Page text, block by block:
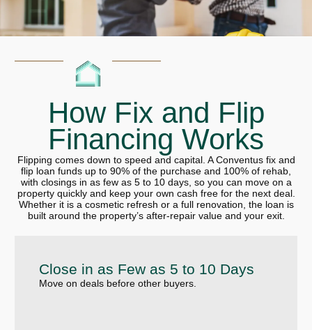
How Fix and Flip
Financing Works
Flipping comes down to speed and capital. A Conventus fix and
flip loan funds up to 90% of the purchase and 100% of rehab,
with closings in as few as 5 to 10 days, so you can move on a
property quickly and keep your own cash free for the next deal.
Whether it is a cosmetic refresh or a full renovation, the loan is
built around the property’s after-repair value and your exit.
Close in as Few as 5 to 10 Days
Move on deals before other buyers.